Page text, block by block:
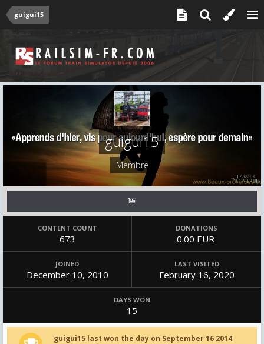
guigui15
guigui15
Membre
CONTENT COUNT
673
DONATIONS
0.00 EUR
JOINED
December 10, 2010
LAST VISITED
February 16, 2020
DAYS WON
15
guigui15 last won the day on September 16 2014